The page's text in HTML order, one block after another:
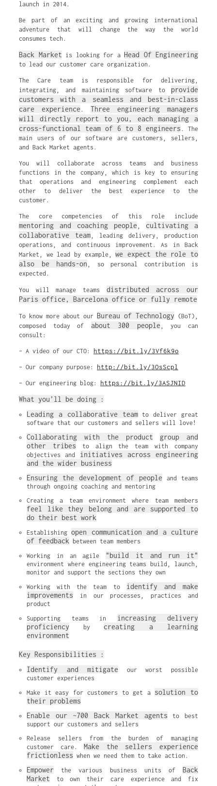
launch in 2014.
Be part of an exciting and growing international
adventure that will change the way the world
consumes tech.
Back Market is looking for a Head Of Engineering
to lead our customer care organization.
The Care team is responsible for delivering,
integrating, and maintaining software to provide
customers with a seamless and best-in-class
care experience . Three engineering managers
will directly report to you, each managing a
cross-functional team of 6 to 8 engineers . The
main users of our software are customers, sellers,
and Back Market agents.
You will collaborate across teams and business
functions in the company, which is key to ensuring
that operations and engineering complement each
other to deliver the best experience to the
customer.
The core competencies of this role include
mentoring and coaching people , cultivating a
collaborative team, leading delivery, production
operations, and continuous improvement. As in Back
Market, we lead by example,we expect the role to
also be hands-on , so personal contribution is
expected.
You will manage teams distributed across our
Paris office, Barcelona office or fully remote
To know more about our Bureau of Technology (BoT),
composed today of about 300 people , you can
consult:
– A video of our CTO: https://bit.ly/3Vf6k9o
– Our company purpose: http://bit.ly/3OsScpl
– Our engineering blog: https://bit.ly/3ASJNID
What you’ll be doing :
Leading a collaborative team to deliver great
software that our customers and sellers will love!
Collaborating with the product
group and
other tribes to align the team with company
objectives and initiatives across engineering
and the wider business
Ensuring the development of people and teams
through ongoing coaching and mentoring
feel like they belong and are supported to
do their best work
Establishing open communication and a culture
of feedback between team members
Working in an agile
"build it and run it"
environment where engineering teams build, launch,
monitor and support the sections they own
Working with the team to identify and make
improvements in our processes, practices and
product
Supporting teams in increasing delivery
proficiency by creating a learning
environment
Key Responsibilities :
Identify and mitigate our worst possible
customer experiences
Make it easy for customers to get a solution to
their problems
Enable our ~700 Back Market agents to best
support our customers and sellers
Release sellers from the burden of managing
customer care. Make the sellers experience
frictionless when we need them to take action.
Empower the various business units of Back
Market to own their care experience and fix